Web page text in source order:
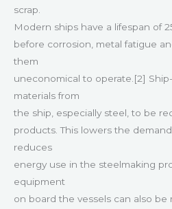
scrap.
Modern ships have a lifespan of
before corrosion, metal fatigue
them
uneconomical to operate.[2]
materials from
the ship, especially steel, to be
products. This lowers the
reduces
energy use in the steelmaking
equipment
on board the vessels can also be